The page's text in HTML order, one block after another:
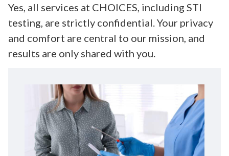
Yes, all services at CHOICES, including STI
testing, are strictly confidential. Your privacy
and comfort are central to our mission, and
results are only shared with you.